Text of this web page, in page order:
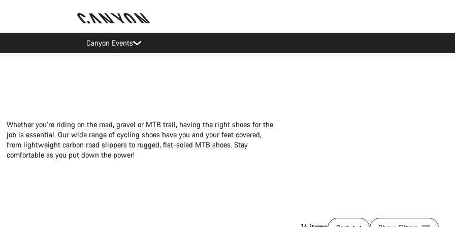
Canyon Events
Whether you’re riding on the road, gravel or MTB trail, having the right shoes for the
job is essential. Our wide range of cycling shoes have you and your feet covered,
from lightweight carbon road slippers to rugged, flat-soled MTB shoes. Stay
comfortable as you put down the power!